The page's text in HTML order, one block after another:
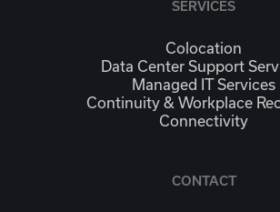
SERVICES
Colocation
Data Center Support
Managed IT Services
Continuity & Workplace
Connectivity
CONTACT